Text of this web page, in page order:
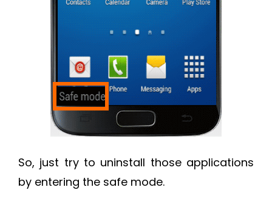
So, just try to uninstall those applications
by entering the safe mode.